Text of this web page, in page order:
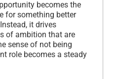
becomes the
for something better
it drives
of ambition that are
sense of not being
role becomes a steady